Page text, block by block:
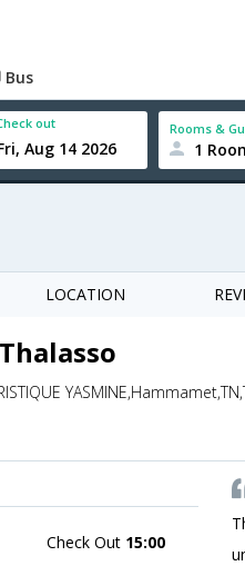
Bus
out Rooms &
1
LOCATION
Check Out 15:00